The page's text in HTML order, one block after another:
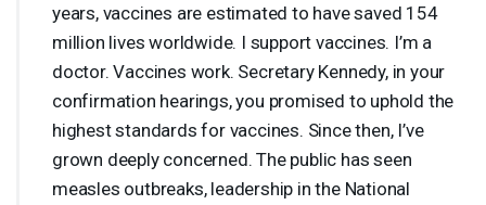
years, vaccines are estimated to have saved 154
million lives worldwide. I support vaccines. I’m a
doctor. Vaccines work. Secretary Kennedy, in your
confirmation hearings, you promised to uphold the
highest standards for vaccines. Since then, I’ve
grown deeply concerned. The public has seen
measles outbreaks, leadership in the National